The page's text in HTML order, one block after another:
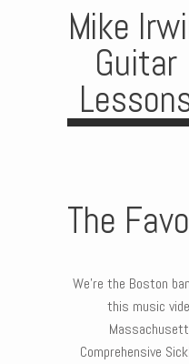
Mike
Guitar
The
We’re the Boston
this music
Comprehensive